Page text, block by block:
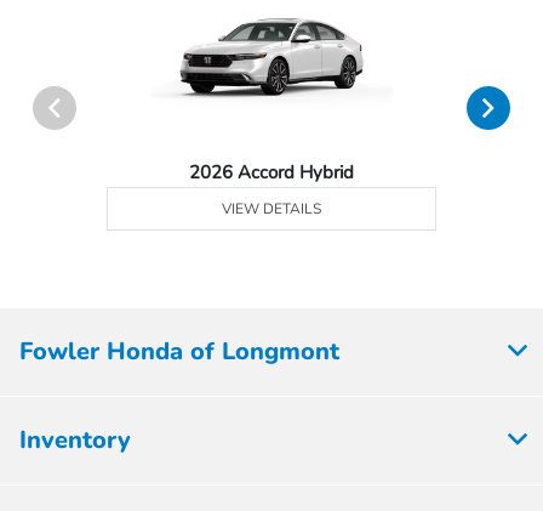
2026 Accord Hybrid
VIEW DETAILS
Fowler Honda of Longmont
Inventory